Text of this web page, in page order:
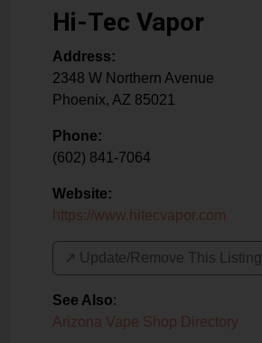
Hi-Tec Vapor
Address:
2348 W Northern Avenue
Phoenix, AZ 85021
Phone:
(602) 841-7064
Website:
https://www.hitecvapor.com
↗️ Update/Remove This Listing
See Also:
Arizona Vape Shop Directory